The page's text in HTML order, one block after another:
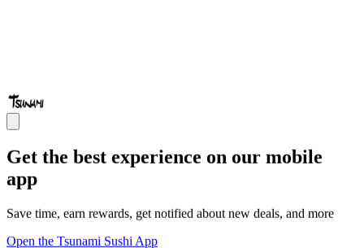
Get the best experience on our mobile
app
Save time, earn rewards, get notified about new deals, and more
Open the Tsunami Sushi App